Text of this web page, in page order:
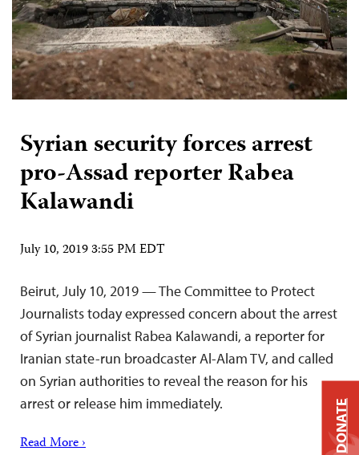
Syrian security forces arrest
pro-Assad reporter Rabea
Kalawandi
July 10, 2019 3:55 PM EDT
Beirut, July 10, 2019 — The Committee to Protect
Journalists today expressed concern about the arrest
of Syrian journalist Rabea Kalawandi, a reporter for
Iranian state-run broadcaster Al-Alam TV, and called
on Syrian authorities to reveal the reason for his
arrest or release him immediately.
Read More › DONATE